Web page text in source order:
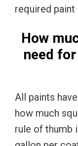
required paint
How
need
All paints
how much
rule of thumb